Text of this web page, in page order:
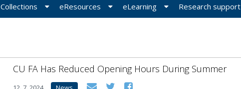
CU FA Has Reduced Opening Hours During Summer
Collections eResources eLearning Research support